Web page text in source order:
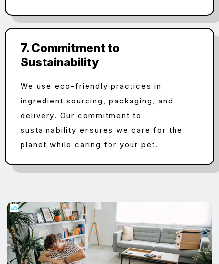
7. Commitment to
Sustainability
We use eco-friendly practices in
ingredient sourcing, packaging, and
delivery. Our commitment to
sustainability ensures we care for the
planet while caring for your pet.